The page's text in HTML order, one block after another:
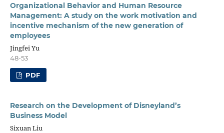
Organizational Behavior and Human Resource
Management: A study on the work motivation and
incentive mechanism of the new generation of
employees
Jingfei Yu
48-53
PDF
Research on the Development of Disneyland’s
Business Model
Sixuan Liu